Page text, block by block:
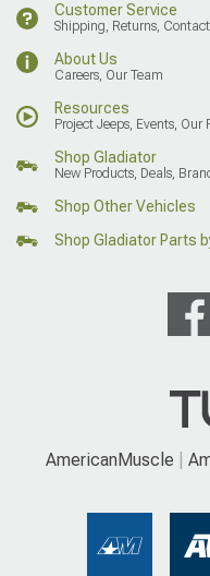
Customer Service
Shipping, Returns, Contact
About Us
Careers, Our Team
Resources
Project Jeeps, Events, Our
Shop Gladiator
New Products, Deals,
Shop Other Vehicles
Shop Gladiator Parts
AmericanMuscle